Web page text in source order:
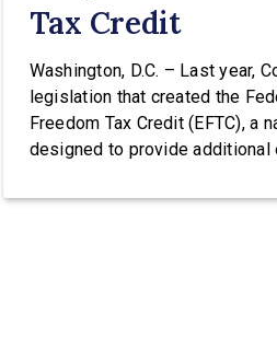
Tax Credit
Washington, D.C. – Last year,
legislation that created the
Freedom Tax Credit (EFTC), a
designed to provide additional
would allow taxpayers to